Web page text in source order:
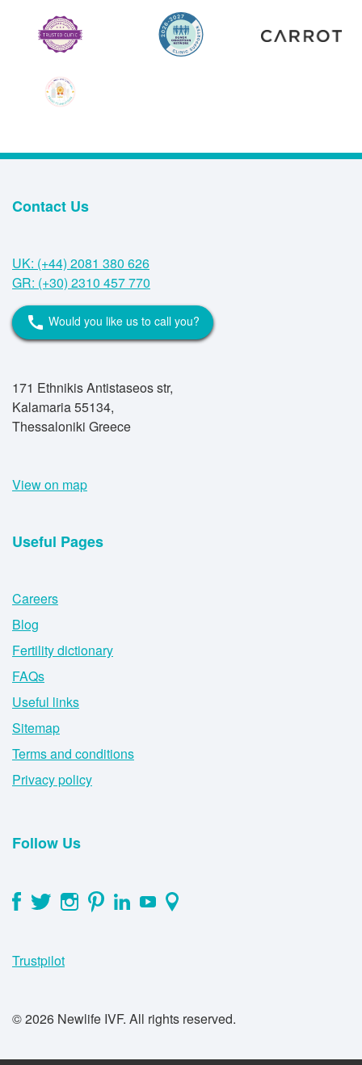
Contact Us
UK: (+44) 2081 380 626
GR: (+30) 2310 457 770
call Would you like us to call you?
171 Ethnikis Antistaseos str,
Kalamaria 55134,
Thessaloniki Greece
View on map
Useful Pages
Careers
Blog
Fertility dictionary
FAQs
Useful links
Sitemap
Terms and conditions
Privacy policy
Follow Us
Trustpilot
© 2026 Newlife IVF. All rights reserved.